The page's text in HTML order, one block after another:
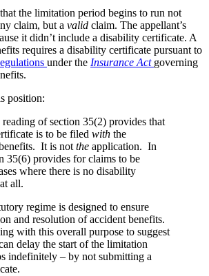
the limitation period begins to run not
claim, but a valid claim. The appellant’s
it didn’t include a disability certificate. A
requires a disability certificate pursuant to
under the Insurance Act governing
position:
of section 35(2) provides that
is to be filed with the
It is not the application. In
35(6) provides for claims to be
where there is no disability
all.
regime is designed to ensure
and resolution of accident benefits.
with this overall purpose to suggest
delay the start of the limitation
indefinitely – by not submitting a